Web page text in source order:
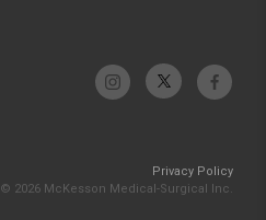
Privacy Policy
© 2026 McKesson Medical-Surgical Inc.